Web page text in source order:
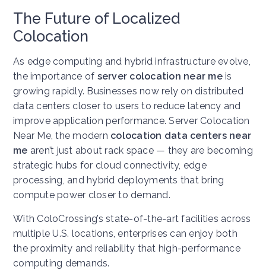
The Future of Localized
Colocation
As edge computing and hybrid infrastructure evolve,
the importance of server colocation near meis
growing rapidly. Businesses now rely on distributed
data centers closer to users to reduce latency and
improve application performance.Server Colocation
Near Me, the modern colocation data centers near
me aren’t just about rack space — they are becoming
strategic hubs for cloud connectivity, edge
processing, and hybrid deployments that bring
compute power closer to demand.
With ColoCrossing’s state-of-the-art facilities across
multiple U.S. locations, enterprises can enjoy both
the proximity and reliability that high-performance
computing demands.